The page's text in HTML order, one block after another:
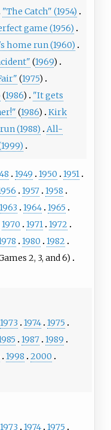
"The Catch" (1954)
game (1956)
home run (1960)
(1969)
(1975)
(1986)
"It gets
(1986)
Kirk
(1988)
All-
1949 1950
1951
1957 1958
1963 1964 1965
1970 1971 1972
1980
1982
2, 3, and 6)
1973 1974 1975
1987 1989
1998 2000
1973 1974 1975